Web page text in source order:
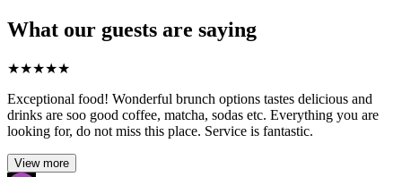
What our guests are saying
★★★★★
Exceptional food! Wonderful brunch options tastes delicious and
drinks are soo good coffee, matcha, sodas etc. Everything you are
looking for, do not miss this place. Service is fantastic.
View more